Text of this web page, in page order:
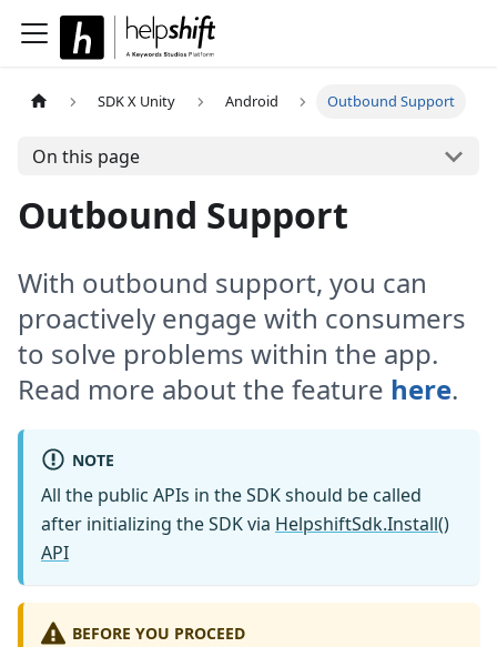
SDK X Unity Android Outbound Support
On this page
Outbound Support
With outbound support, you can
proactively engage with consumers
to solve problems within the app.
Read more about the feature here.
NOTE
All the public APIs in the SDK should be called
after initializing the SDK via HelpshiftSdk.Install()
API
BEFORE YOU PROCEED